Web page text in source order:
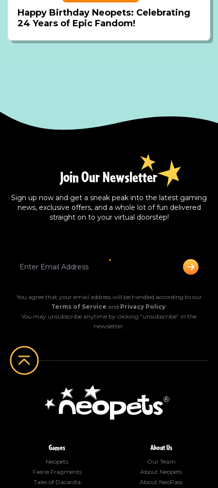
Happy Birthday Neopets: Celebrating
24 Years of Epic Fandom!
Join Our Newsletter
Sign up now and get a sneak peak into the latest gaming
news, exclusive offers, and a whole lot of fun delivered
straight on to your virtual doorstep!
You agree that your email address will be handled according to our
Terms of Service and Privacy Policy.
You may unsubscribe anytime by clicking “unsubscribe” in the
newsletter.
Games
Neopets
Faerie Fragments
Tales of Dacardia
About Us
Our Team
About Neopets
About NeoPass